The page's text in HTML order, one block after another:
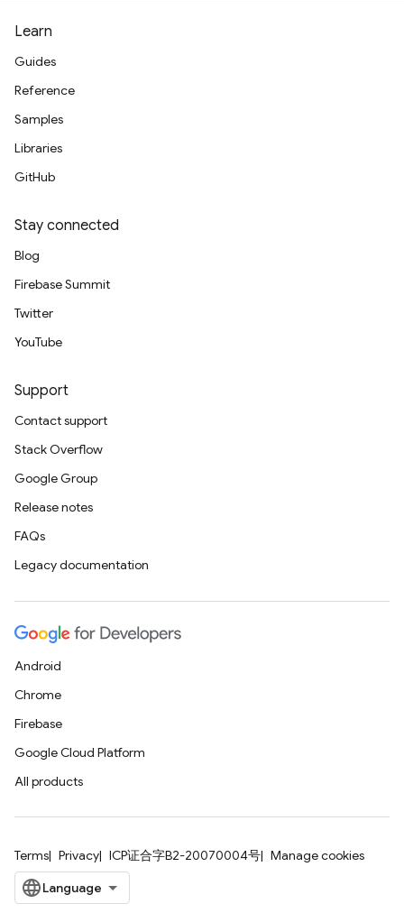
Learn
Guides
Reference
Samples
Libraries
GitHub
Stay connected
Blog
Firebase Summit
Twitter
YouTube
Support
Contact support
Stack Overflow
Google Group
Release notes
FAQs
Legacy documentation
Android
Chrome
Firebase
Google Cloud Platform
All products
Terms Privacy ICP证合字B2-20070004号 Manage cookies